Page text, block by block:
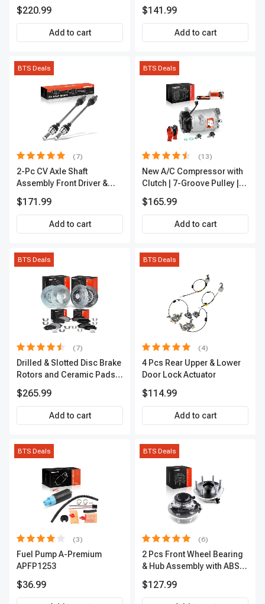
$220.99
Add to cart
$141.99
Add to cart
BTS Deals
(7)
2-Pc CV Axle Shaft
Assembly Front Driver &
APCVA1906
$171.99
Add to cart
BTS Deals
(13)
New A/C Compressor with
Clutch | 7-Groove Pulley |
$165.99
Add to cart
BTS Deals
(7)
Drilled & Slotted Disc Brake
Rotors and Ceramic Pads
Premium, APBRPS155
$265.99
Add to cart
BTS Deals
(4)
4 Pcs Rear Upper & Lower
Door Lock Actuator
$114.99
Add to cart
BTS Deals
(3)
Fuel Pump A-Premium
APFP1253
$36.99
BTS Deals
(6)
2 Pcs Front Wheel Bearing
& Hub Assembly with ABS
$127.99